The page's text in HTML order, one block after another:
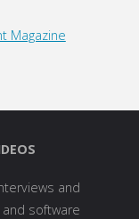
Magazine
and
software